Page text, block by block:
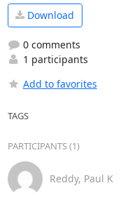
Download
0 comments
1 participants
Add to favorites
TAGS
PARTICIPANTS (1)
Reddy, Paul K